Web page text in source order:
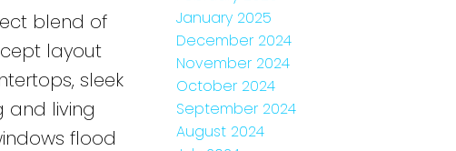
blend of
layout
sleek
and living
flood
January 2025
December 2024
November 2024
October 2024
September 2024
August 2024